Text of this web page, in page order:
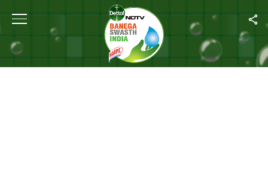
Home Need For Increased Conservation Efforts: Experts On UN